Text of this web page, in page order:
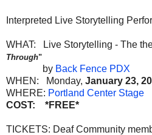
Interpreted Live Storytelling
WHAT: Live Storytelling - The
Through"
by Back Fence PDX
WHEN: Monday, January 23,
WHERE: Portland Center Stage
COST: *FREE*
TICKETS: Deaf Community